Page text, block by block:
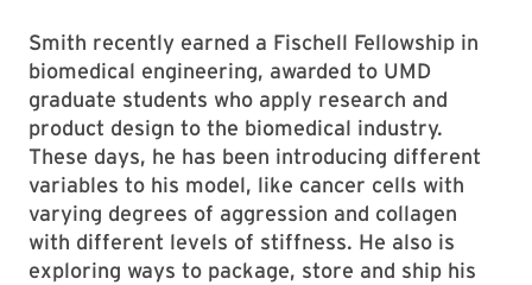
Smith recently earned a Fischell Fellowship in
biomedical engineering, awarded to UMD
graduate students who apply research and
product design to the biomedical industry.
These days, he has been introducing different
variables to his model, like cancer cells with
varying degrees of aggression and collagen
with different levels of stiffness. He also is
exploring ways to package, store and ship his